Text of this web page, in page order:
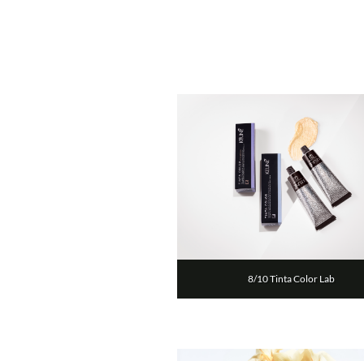
8/10 Tinta Color Lab